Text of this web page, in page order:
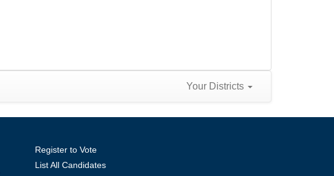
Your Districts
Register to Vote
List All Candidates